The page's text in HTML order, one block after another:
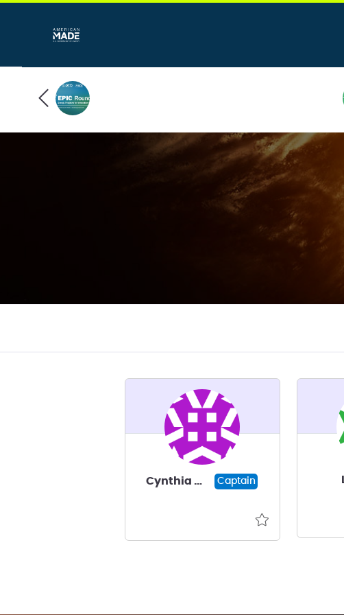
Cynthia Walsh Captain